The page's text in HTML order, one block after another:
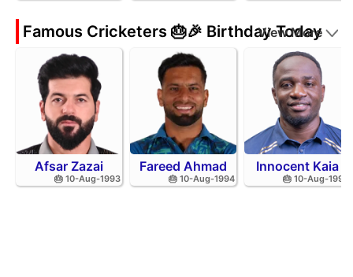
Famous Cricketers 🎂🎉 Birthday Today
View More
Afsar Zazai
🎂 10-Aug-1993
Fareed Ahmad
🎂 10-Aug-1994
Innocent Kaia
🎂 10-Aug-1992